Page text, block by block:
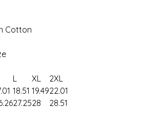
Cotton
L XL
2XL
18.51 19.4922.01
27.2528 28.51